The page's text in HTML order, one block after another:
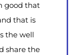
good that
that is
the well
share the